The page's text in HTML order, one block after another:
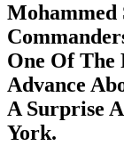
Mohammed
One Of The
Advance
A Surprise
York.